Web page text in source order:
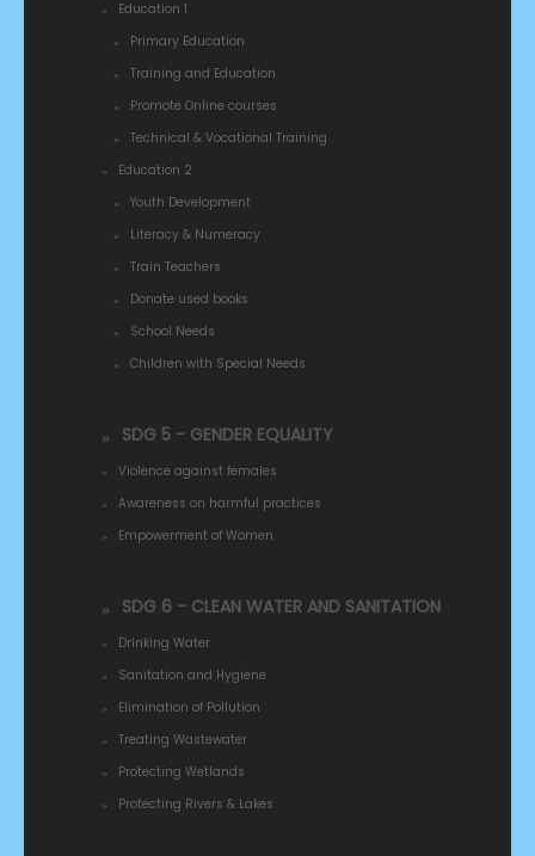
Education 1
Primary Education
Training and Education
Promote Online courses
Technical & Vocational Training
Education 2
Youth Development
Literacy & Numeracy
Train Teachers
Donate used books
School Needs
Children with Special Needs
SDG 5 - GENDER EQUALITY
Violence against females
Awareness on harmful practices
Empowerment of Women
SDG 6 - CLEAN WATER AND SANITATION
Drinking Water
Sanitation and Hygiene
Elimination of Pollution
Treating Wastewater
Protecting Wetlands
Protecting Rivers & Lakes